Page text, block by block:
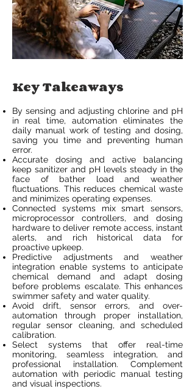
Key Takeaways
By sensing and adjusting chlorine and pH
in real time, automation eliminates the
daily manual work of testing and dosing,
saving you time and preventing human
error.
Accurate dosing and active balancing
keep sanitizer and pH levels steady in the
face of bather load and weather
fluctuations. This reduces chemical waste
and minimizes operating expenses.
Connected systems mix smart sensors,
microprocessor controllers, and dosing
hardware to deliver remote access, instant
alerts, and rich historical data for
proactive upkeep.
Predictive adjustments and weather
integration enable systems to anticipate
chemical demand and adapt dosing
before problems escalate. This enhances
swimmer safety and water quality.
Avoid drift, sensor errors, and over-
automation through proper installation,
regular sensor cleaning, and scheduled
calibration.
Select systems that offer real-time
monitoring, seamless integration, and
professional installation. Complement
automation with periodic manual testing
and visual inspections.